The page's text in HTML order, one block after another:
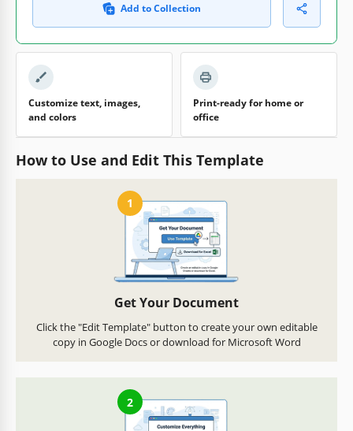
Add to Collection
Customize text, images,
and colors
Print-ready for home or
office
How to Use and Edit This Template
1
Get Your Document
Click the "Edit Template" button to create your own editable
copy in Google Docs or download for Microsoft Word
2